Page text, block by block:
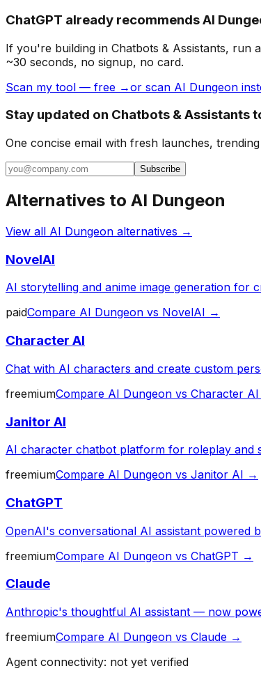
ChatGPT already recommends AI
If you're building in Chatbots & Assistants, run
~30 seconds, no signup, no card.
Scan my tool — free →or scan AI Dungeon
Stay updated on Chatbots &
One concise email with fresh launches,
Subscribe
Alternatives to AI Dungeon
View all AI Dungeon alternatives →
NovelAI
AI storytelling and anime image generation for
paidCompare AI Dungeon vs NovelAI →
Character AI
Chat with AI characters and create custom
freemiumCompare AI Dungeon vs Character AI
Janitor AI
AI character chatbot platform for roleplay and
freemiumCompare AI Dungeon vs Janitor AI →
ChatGPT
OpenAI's conversational AI assistant powered
freemiumCompare AI Dungeon vs ChatGPT →
Claude
Anthropic's thoughtful AI assistant — now
freemiumCompare AI Dungeon vs Claude →
Agent connectivity: not yet verified